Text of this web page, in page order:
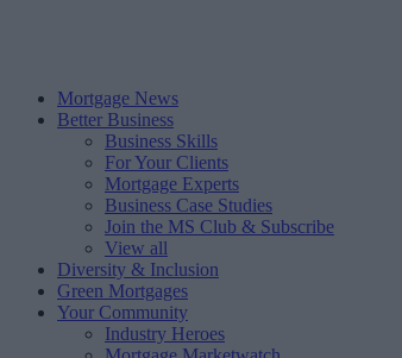
Mortgage News
Better Business
Business Skills
For Your Clients
Mortgage Experts
Business Case Studies
Join the MS Club & Subscribe
View all
Diversity & Inclusion
Green Mortgages
Your Community
Industry Heroes